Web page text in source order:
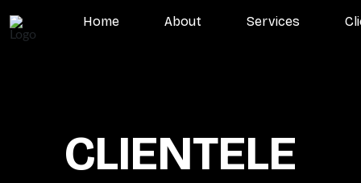
Home About Services
CLIENTELE